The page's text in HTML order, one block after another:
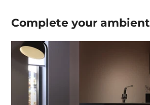
Complete yourambient